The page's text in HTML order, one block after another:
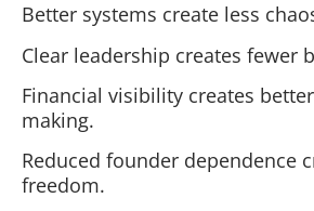
Better systems create less
Clear leadership creates fewer
Financial visibility creates
making.
Reduced founder dependence
freedom.